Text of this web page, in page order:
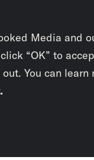
Media and
“OK” to
You can learn
.